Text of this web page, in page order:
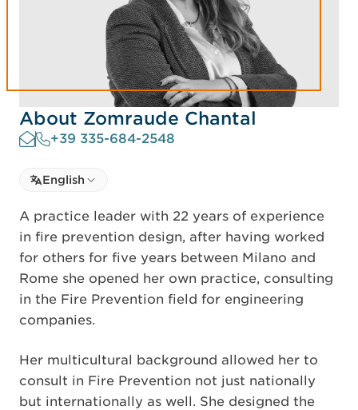
About Zomraude Chantal
+39 335-684-2548
Select language
Select Language
English
A practice leader with 22 years of experience
in fire prevention design, after having worked
for others for five years between Milano and
Rome she opened her own practice, consulting
in the Fire Prevention field for engineering
companies.
Her multicultural background allowed her to
consult in Fire Prevention not just nationally
but internationally as well. She designed the